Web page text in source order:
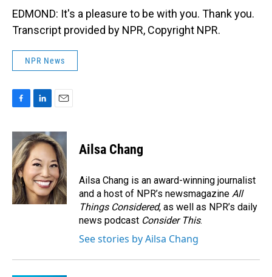
EDMOND: It's a pleasure to be with you. Thank you.
Transcript provided by NPR, Copyright NPR.
NPR News
c
e
b
o
o
k
n
k
e
d
I
n
a
i
l
Ailsa Chang
Ailsa Chang is an award-winning journalist
and a host of NPR’s newsmagazine All
Things Considered, as well as NPR’s daily
news podcast Consider This.
See stories by Ailsa Chang